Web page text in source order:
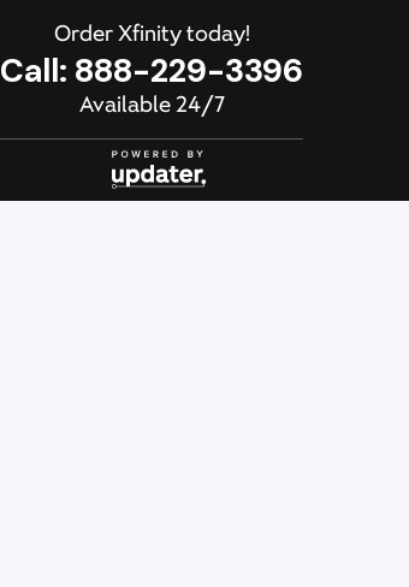
Order Xfinity today!
Call: 888-229-3396
Available 24/7